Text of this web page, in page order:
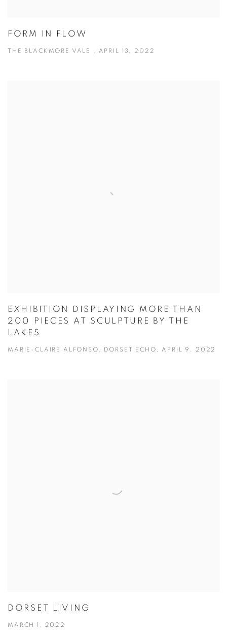
FORM IN FLOW
THE BLACKMORE VALE , APRIL 13, 2022
EXHIBITION DISPLAYING MORE THAN
200 PIECES AT SCULPTURE BY THE
LAKES
MARIE-CLAIRE ALFONSO, DORSET ECHO, APRIL 9, 2022
DORSET LIVING
MARCH 1, 2022